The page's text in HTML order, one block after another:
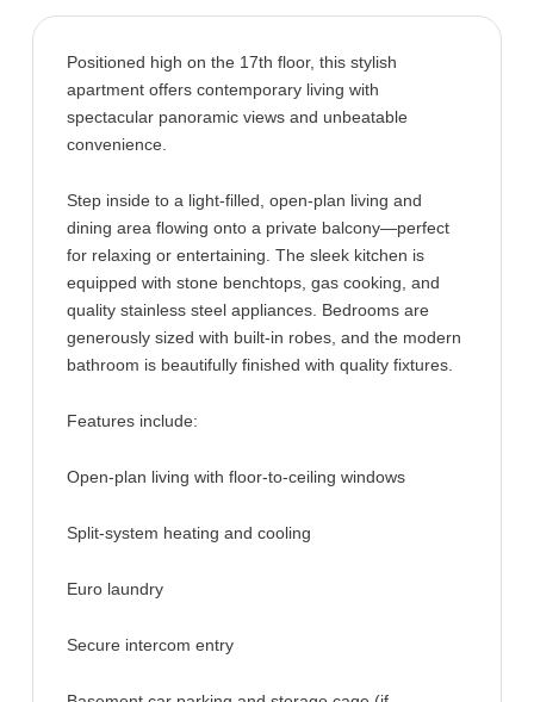
Positioned high on the 17th floor, this stylish
apartment offers contemporary living with
spectacular panoramic views and unbeatable
convenience.
Step inside to a light-filled, open-plan living and
dining area flowing onto a private balcony—perfect
for relaxing or entertaining. The sleek kitchen is
equipped with stone benchtops, gas cooking, and
quality stainless steel appliances. Bedrooms are
generously sized with built-in robes, and the modern
bathroom is beautifully finished with quality fixtures.
Features include:
Open-plan living with floor-to-ceiling windows
Split-system heating and cooling
Euro laundry
Secure intercom entry